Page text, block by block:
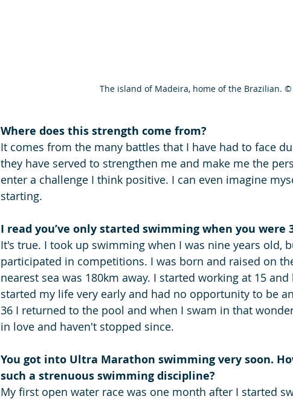
The island of Madeira, home of the Brazilian. ©
Where does this strength come from?
It comes from the many battles that I have had to face
they have served to strengthen me and make me the
enter a challenge I think positive. I can even imagine
starting.
I read you’ve only started swimming when you were
It's true. I took up swimming when I was nine years old,
participated in competitions. I was born and raised on
nearest sea was 180km away. I started working at 15
started my life very early and had no opportunity to be
36 I returned to the pool and when I swam in that
in love and haven't stopped since.
You got into Ultra Marathon swimming very soon.
such a strenuous swimming discipline?
My first open water race was one month after I started